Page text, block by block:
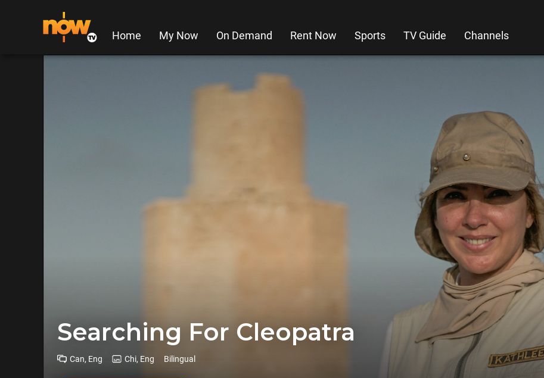
Home My Now On Demand Rent Now Sports TV Guide Channels
Searching For Cleopatra
Can, Eng Chi, Eng Bilingual